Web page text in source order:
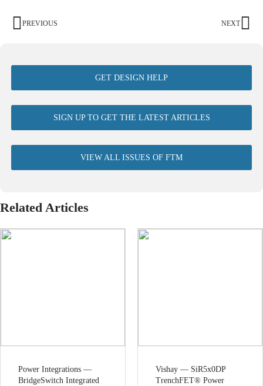
PREVIOUS NEXT
GET DESIGN HELP
SIGN UP TO GET THE LATEST ARTICLES
VIEW ALL ISSUES OF FTM
Related Articles
Power Integrations —
BridgeSwitch Integrated
Vishay — SiR5x0DP
TrenchFET® Power